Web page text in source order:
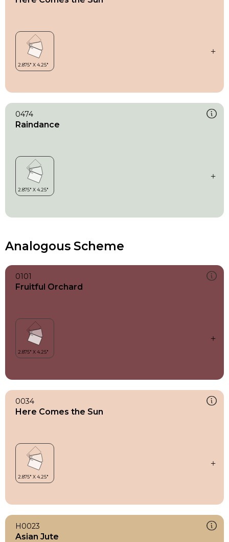
0474
Raindance
Analogous Scheme
0101
Fruitful Orchard
0034
Here Comes the Sun
H0023
Asian Jute